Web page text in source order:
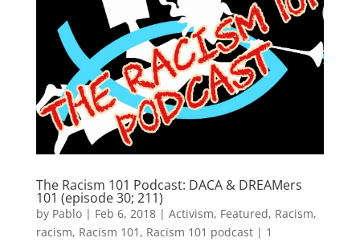
The Racism 101 Podcast: DACA & DREAMers
101 (episode 30; 211)
by Pablo| Feb 6, 2018| Activism, Featured, Racism,
racism, Racism 101 , Racism 101 podcast| 1